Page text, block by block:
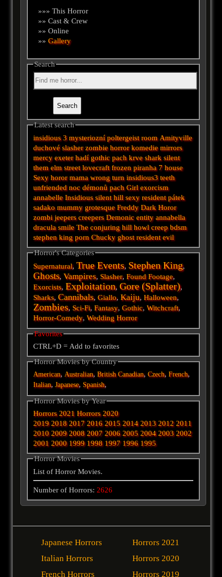
»»» This Horror
»» Cast & Crew
»» Online
»»Gallery
Search
Latest search
insidious 3 mysteriozní poltergeist room Amityville
duchové slasher zombie horror komedie mirrors
mercy exeter hadí gothic pach krve shark silent
them elm street lovecraft frozen piranha 7 house
Sexy horor mama wrong turn insidious3 teeth
unfriended noc démonů pach Girl exorcism
annabelle Insidious silent hill sexy resident pátek
sadakomummy grotesque Freddy Dark Horor
zombi jeepers creepers Demonic entity annabella
dracula smile The conjuring hill howl creep bdsm
stephen king porn Chucky ghost resident evil
Horror's Categories
Supernatural,True Events, Stephen King,
Ghosts,Vampires, Slasher,Found Footage,
Exorcists, Exploitation,Gore (Splatter),
Sharks,Cannibals,Giallo,Kaiju,Halloween,
Zombies, Sci-Fi,Fantasy,Gothic,Witchcraft,
Horror-Comedy,Wedding Horror
Favorites
CTRL+D = Add to favorites
Horror Movies by Country
American,Australian,British Canadian,Czech,French,
Italian,Japanese, Spanish,
Horror Movies by Year
Horrors 2021 Horrors 2020
2019 2018 2017 2016 2015 2014 2013 2012 2011
2010 2009 2008 2007 2006 2005 2004 2003 2002
2001 2000 1999 1998 1997 1996 1995
Horror Movies
List of Horror Movies.
Number of Horrors: 2626
Japanese Horrors
Italian Horrors
French Horrors
Horrors 2021
Horrors 2020
Horrors 2019